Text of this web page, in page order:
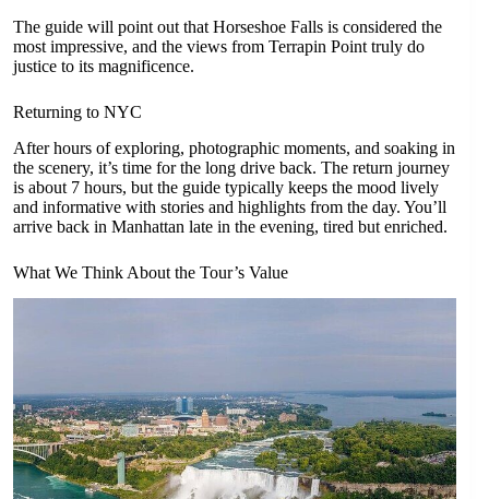
The guide will point out that Horseshoe Falls is considered the
most impressive, and the views from Terrapin Point truly do
justice to its magnificence.
Returning to NYC
After hours of exploring, photographic moments, and soaking in
the scenery, it’s time for the long drive back. The return journey
is about 7 hours, but the guide typically keeps the mood lively
and informative with stories and highlights from the day. You’ll
arrive back in Manhattan late in the evening, tired but enriched.
What We Think About the Tour’s Value